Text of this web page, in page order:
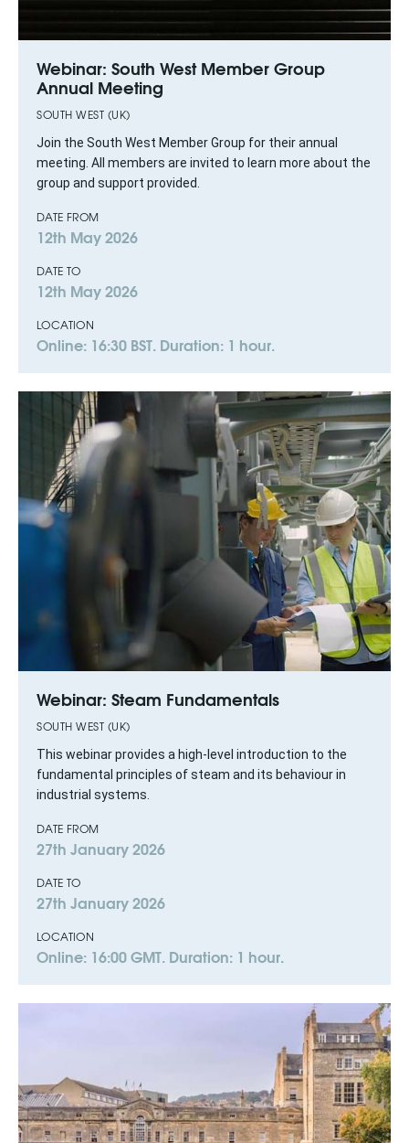
Webinar: South West Member Group
Annual Meeting
SOUTH WEST (UK)
Join the South West Member Group for their annual
meeting. All members are invited to learn more about the
group and support provided.
DATE FROM
12th May 2026
DATE TO
12th May 2026
LOCATION
Online: 16:30 BST. Duration: 1 hour.
Webinar: Steam Fundamentals
SOUTH WEST (UK)
This webinar provides a high-level introduction to the
fundamental principles of steam and its behaviour in
industrial systems.
DATE FROM
27th January 2026
DATE TO
27th January 2026
LOCATION
Online: 16:00 GMT. Duration: 1 hour.